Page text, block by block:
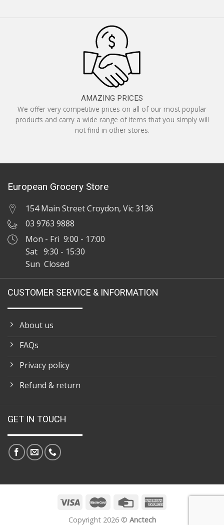
AMAZING PRICES
We offer very competitive prices on all of our most popular
products and carry a wide range of items that you simply will
not find in other stores.
European Grocery Store
154 Main Street Croydon, Vic 3136
03 9763 9888
Mon - Fri 9:00 - 17:00
Sat 9:30 - 15:30
Sun Closed
CUSTOMER SERVICE & INFORMATION
About us
FAQs
Privacy policy
Refund & return
GET IN TOUCH
Copyright 2026 © Anctech